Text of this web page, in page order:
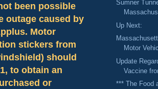
been possible
outage caused by
Motor
stickers from
should
to obtain an
or
Sumner
Up Next:
Motor
Update
Vaccine
*** The Food